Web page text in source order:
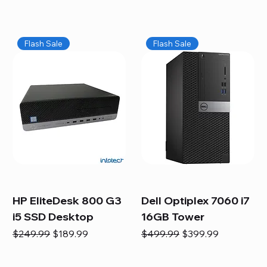
Flash Sale
HP EliteDesk 800 G3
i5 SSD Desktop
Regular Price
$249.99 Sale Price
$189.99
Flash Sale
Dell Optiplex 7060 i7
16GB Tower
Regular Price
$499.99 Sale Price
$399.99